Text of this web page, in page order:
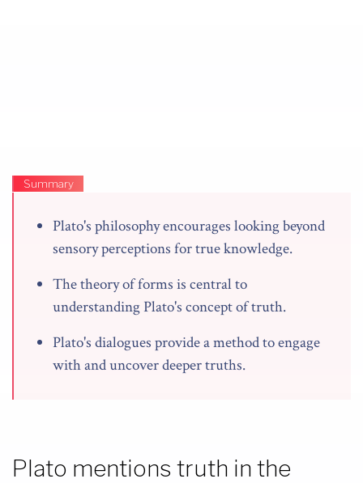
Summary
Plato's philosophy encourages looking beyond
sensory perceptions for true knowledge.
The theory of forms is central to
understanding Plato's concept of truth.
Plato's dialogues provide a method to engage
with and uncover deeper truths.
Plato mentions truth in the